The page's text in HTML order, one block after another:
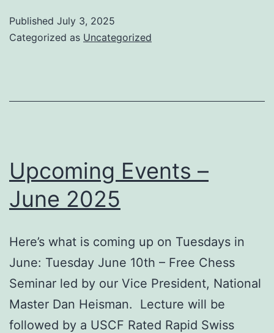
Published July 3, 2025
Categorized as Uncategorized
Upcoming Events –
June 2025
Here’s what is coming up on Tuesdays in
June: Tuesday June 10th – Free Chess
Seminar led by our Vice President, National
Master Dan Heisman. Lecture will be
followed by a USCF Rated Rapid Swiss